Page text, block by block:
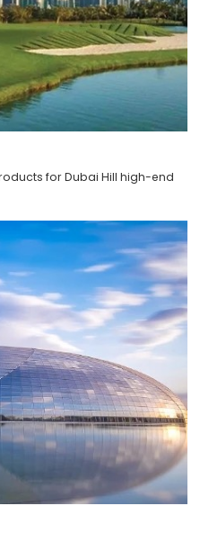
for Dubai Hill high-end